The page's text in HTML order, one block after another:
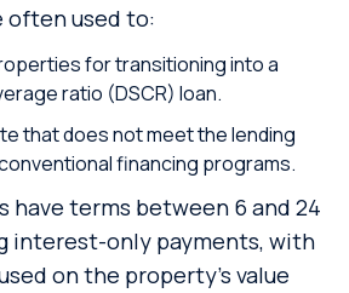
often used to:
for transitioning into a
ratio (DSCR) loan.
that does not meet the lending
financing programs.
have terms between 6 and 24
interest-only payments, with
on the property’s value